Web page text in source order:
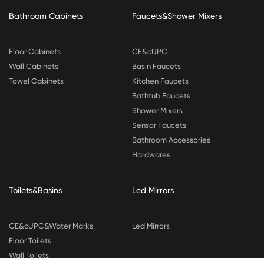
Bathroom Cabinets
Floor Cabinets
Wall Cabinets
Towel Cabinets
Faucets&Shower Mixers
CE&cUPC
Basin Faucets
Kitchen Faucets
Bathtub Faucets
Shower Mixers
Sensor Faucets
Bathroom Accessories
Hardwares
Toilets&Basins
CE&cUPC&Water Marks
Floor Toilets
Wall Toilets
Led Mirrors
Led Mirrors